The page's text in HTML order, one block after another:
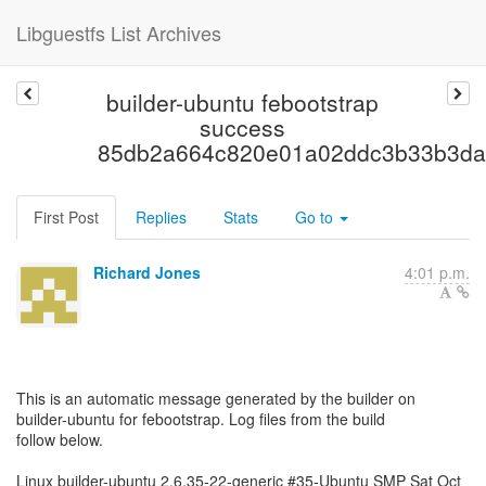
Libguestfs List Archives
builder-ubuntu febootstrap
success
First Post Replies Stats Go to
Richard Jones 4:01 p.m.
This is an automatic message generated by the builder on
builder-ubuntu for febootstrap. Log files from the build
follow below.
Linux builder-ubuntu 2.6.35-22-generic #35-Ubuntu SMP Sat Oct